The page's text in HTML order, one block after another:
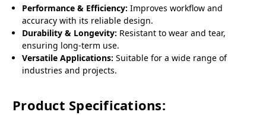
Performance & Efficiency: Improves workflow and
accuracy with its reliable design.
Durability & Longevity: Resistant to wear and tear,
ensuring long-term use.
Versatile Applications: Suitable for a wide range of
industries and projects.
Product Specifications: